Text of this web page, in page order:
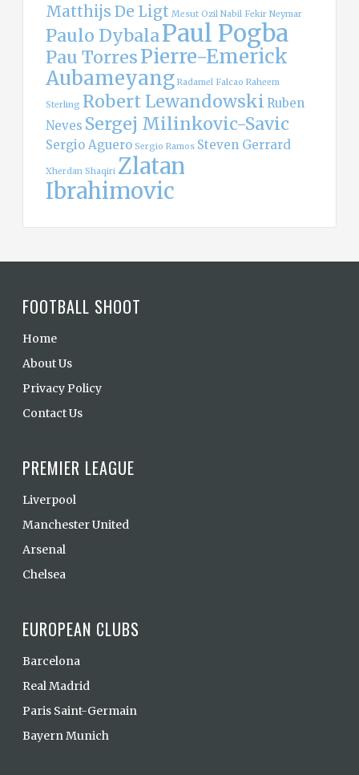
Matthijs De Ligt Mesut Ozil Nabil Fekir Neymar
Paulo DybalaPaul Pogba
Pau TorresPierre-Emerick
Aubameyang Radamel Falcao Raheem
Sterling Robert Lewandowski Ruben
Neves Sergej Milinkovic-Savic
Sergio Aguero Sergio Ramos Steven Gerrard
Xherdan Shaqiri Zlatan
Ibrahimovic
FOOTBALL SHOOT
Home
About Us
Privacy Policy
Contact Us
PREMIER LEAGUE
Liverpool
Manchester United
Arsenal
Chelsea
EUROPEAN CLUBS
Barcelona
Real Madrid
Paris Saint-Germain
Bayern Munich